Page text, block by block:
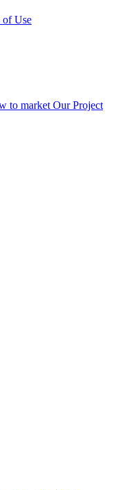
of Use
to market Our Project